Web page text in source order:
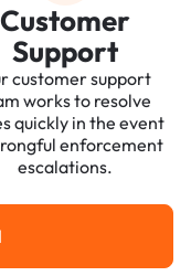
Customer
Support
customer support
works to resolve
quickly in the event
enforcement
escalations.